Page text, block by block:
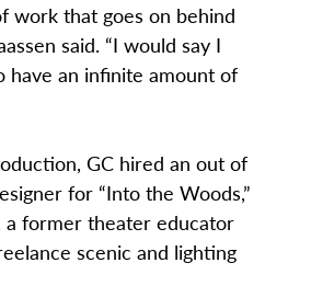
work that goes on behind
said. “I would say I
have an infinite amount of
GC hired an out of
for “Into the Woods,”
a former theater educator
scenic and lighting